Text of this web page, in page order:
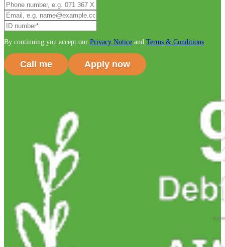
By continuing you accept our Privacy Notice and Terms & Conditions